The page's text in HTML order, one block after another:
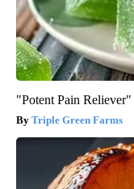
"Potent Pain
Triple Green Farms